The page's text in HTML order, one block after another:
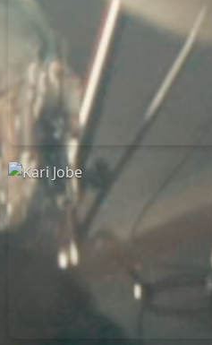
Chandler Moore
16/03/2025
La Madeleine